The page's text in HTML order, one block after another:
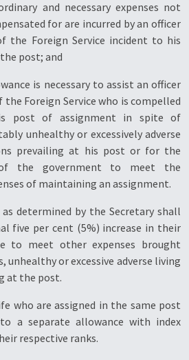
and necessary expenses not
for are incurred by an officer
the Foreign Service incident to his
post; and
is necessary to assist an officer
Foreign Service who is compelled
post of assignment in spite of
unhealthy or excessively adverse
prevailing at his post or for the
of the government to meet the
of maintaining an assignment.
determined by the Secretary shall
five per cent (5%) increase in their
to meet other expenses brought
unhealthy or excessive adverse living
at the post.
who are assigned in the same post
a separate allowance with index
respective ranks.